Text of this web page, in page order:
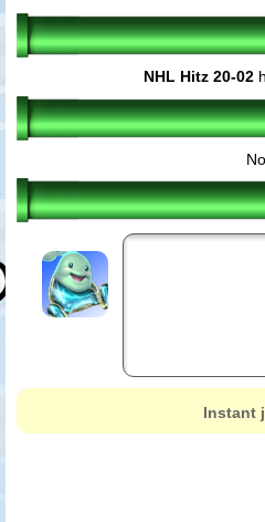
NHL Hitz 20-02
Instant